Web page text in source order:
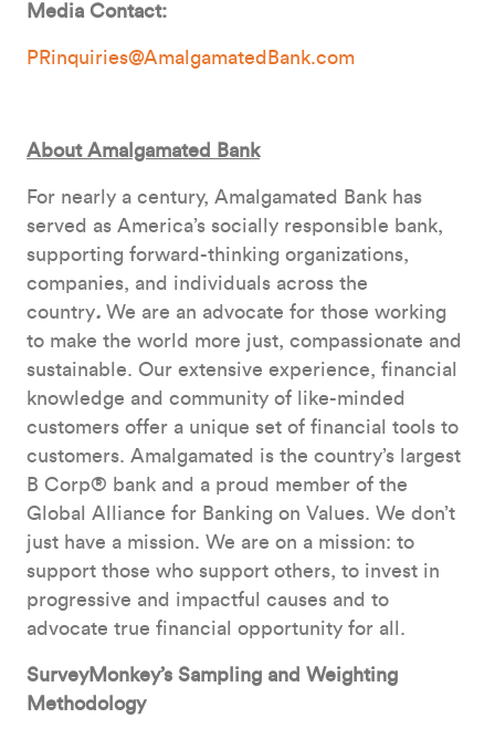
Media Contact:
PRinquiries@AmalgamatedBank.com
About Amalgamated Bank
For nearly a century, Amalgamated Bank has
served as America’s socially responsible bank,
supporting forward-thinking organizations,
companies, and individuals across the
country. We are an advocate for those working
to make the world more just, compassionate and
sustainable. Our extensive experience, financial
knowledge and community of like-minded
customers offer a unique set of financial tools to
customers. Amalgamated is the country’s largest
B Corp® bank and a proud member of the
Global Alliance for Banking on Values. We don’t
just have a mission. We are on a mission: to
support those who support others, to invest in
progressive and impactful causes and to
advocate true financial opportunity for all.
SurveyMonkey’s Sampling and Weighting
Methodology